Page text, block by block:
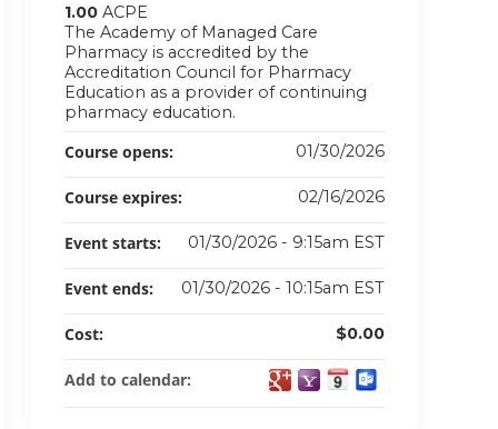
1.00 ACPE
The Academy of Managed Care
Pharmacy is accredited by the
Accreditation Council for Pharmacy
Education as a provider of continuing
pharmacy education.
Course opens: 01/30/2026
Course expires: 02/16/2026
Event starts: 01/30/2026 - 9:15am EST
Event ends: 01/30/2026 - 10:15am EST
Cost: $0.00
Add to calendar: